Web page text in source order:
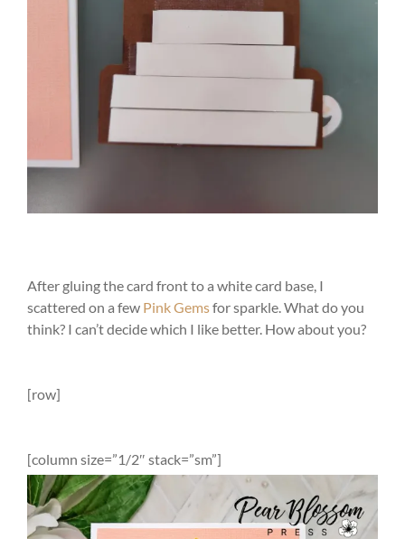
After gluing the card front to a white card base, I
scattered on a few Pink Gemsfor sparkle. What do you
think? I can’t decide which I like better. How about you?
[row]
[column size=”1/2″ stack=”sm”]